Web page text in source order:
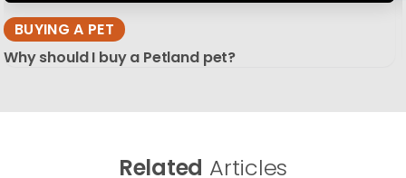
BUYING A PET
Why should I buy a Petland pet?
Related Articles